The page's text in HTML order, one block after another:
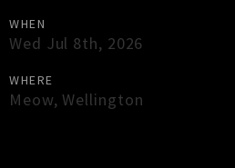
WHEN
Wed Jul 8th, 2026
WHERE
Meow,Wellington